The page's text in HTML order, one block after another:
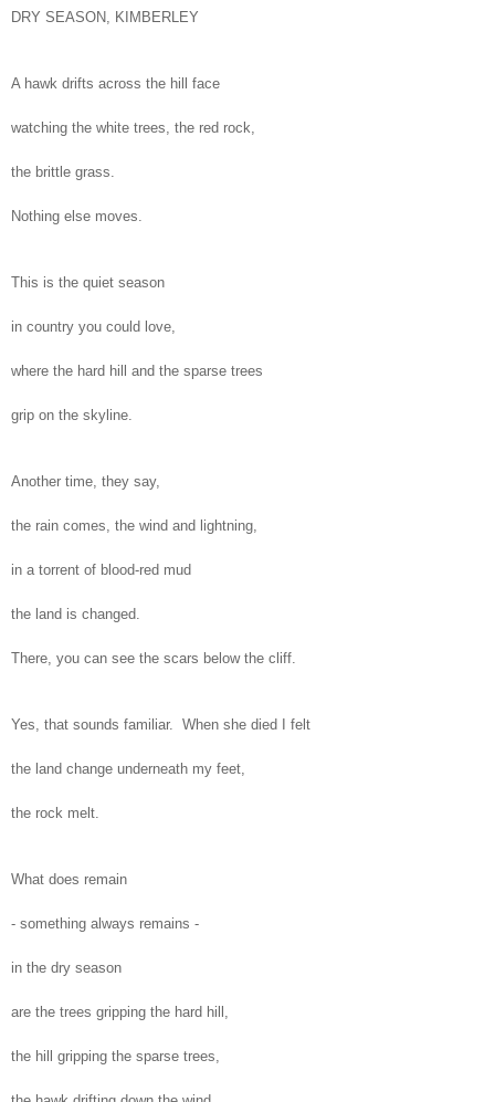
DRY SEASON, KIMBERLEY
A hawk drifts across the hill face
watching the white trees, the red rock,
the brittle grass.
Nothing else moves.
This is the quiet season
in country you could love,
where the hard hill and the sparse trees
grip on the skyline.
Another time, they say,
the rain comes, the wind and lightning,
in a torrent of blood-red mud
the land is changed.
There, you can see the scars below the cliff.
Yes, that sounds familiar. When she died I felt
the land change underneath my feet,
the rock melt.
What does remain
- something always remains -
in the dry season
are the trees gripping the hard hill,
the hill gripping the sparse trees,